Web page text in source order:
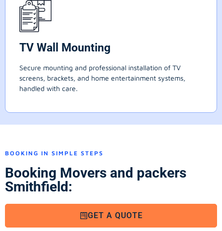
TV Wall Mounting
Secure mounting and professional installation of TV
screens, brackets, and home entertainment systems,
handled with care.
BOOKING IN SIMPLE STEPS
Booking Movers and packers
Smithfield:
GET A QUOTE